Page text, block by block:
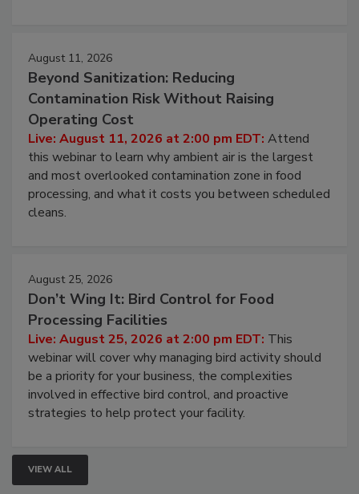
August 11, 2026
Beyond Sanitization: Reducing
Contamination Risk Without Raising
Operating Cost
Live: August 11, 2026 at 2:00 pm EDT:Attend
this webinar to learn why ambient air is the largest
and most overlooked contamination zone in food
processing, and what it costs you between scheduled
August 25, 2026
Don’t Wing It: Bird Control for Food
Processing Facilities
Live: August 25, 2026 at 2:00 pm EDT:This
webinar will cover why managing bird activity should
be a priority for your business, the complexities
involved in effective bird control, and proactive
VIEW ALL